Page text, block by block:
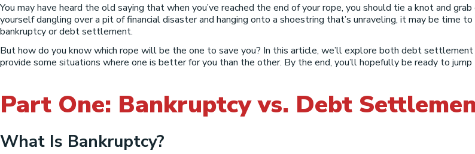
You may have heard the old saying that when you’ve reached the end of your rope, you should tie a knot and
yourself dangling over a pit of financial disaster and hanging onto a shoestring that’s unraveling, it may be time
bankruptcy or debt settlement.
But how do you know which rope will be the one to save you? In this article, we’ll explore both debt
provide some situations where one is better for you than the other. By the end, you’ll hopefully be ready to
Part One: Bankruptcy vs. Debt
What Is Bankruptcy?